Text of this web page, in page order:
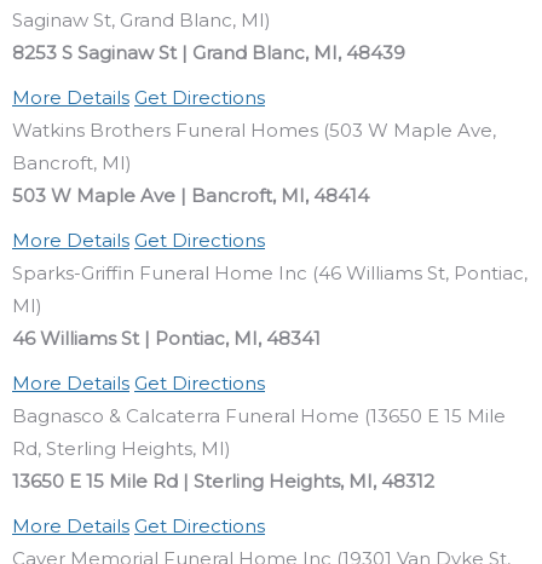
Saginaw St, Grand Blanc, MI)
8253 S Saginaw St | Grand Blanc, MI, 48439
More Details Get Directions
Watkins Brothers Funeral Homes (503 W Maple Ave,
Bancroft, MI)
503 W Maple Ave | Bancroft, MI, 48414
More Details Get Directions
Sparks-Griffin Funeral Home Inc (46 Williams St, Pontiac,
MI)
46 Williams St | Pontiac, MI, 48341
More Details Get Directions
Bagnasco & Calcaterra Funeral Home (13650 E 15 Mile
Rd, Sterling Heights, MI)
13650 E 15 Mile Rd | Sterling Heights, MI, 48312
More Details Get Directions
Caver Memorial Funeral Home Inc (19301 Van Dyke St,